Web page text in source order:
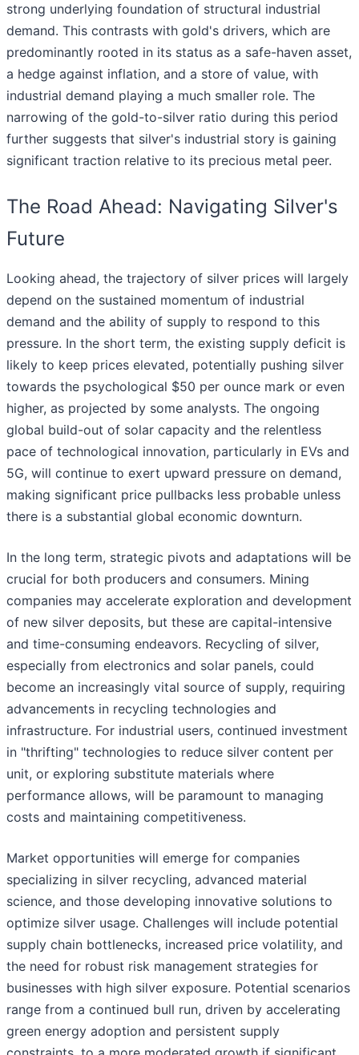
strong underlying foundation of structural industrial
demand. This contrasts with gold's drivers, which are
predominantly rooted in its status as a safe-haven asset,
a hedge against inflation, and a store of value, with
industrial demand playing a much smaller role. The
narrowing of the gold-to-silver ratio during this period
further suggests that silver's industrial story is gaining
significant traction relative to its precious metal peer.
The Road Ahead: Navigating Silver's
Future
Looking ahead, the trajectory of silver prices will largely
depend on the sustained momentum of industrial
demand and the ability of supply to respond to this
pressure. In the short term, the existing supply deficit is
likely to keep prices elevated, potentially pushing silver
towards the psychological $50 per ounce mark or even
higher, as projected by some analysts. The ongoing
global build-out of solar capacity and the relentless
pace of technological innovation, particularly in EVs and
5G, will continue to exert upward pressure on demand,
making significant price pullbacks less probable unless
there is a substantial global economic downturn.
In the long term, strategic pivots and adaptations will be
crucial for both producers and consumers. Mining
companies may accelerate exploration and development
of new silver deposits, but these are capital-intensive
and time-consuming endeavors. Recycling of silver,
especially from electronics and solar panels, could
become an increasingly vital source of supply, requiring
advancements in recycling technologies and
infrastructure. For industrial users, continued investment
in "thrifting" technologies to reduce silver content per
unit, or exploring substitute materials where
performance allows, will be paramount to managing
costs and maintaining competitiveness.
Market opportunities will emerge for companies
specializing in silver recycling, advanced material
science, and those developing innovative solutions to
optimize silver usage. Challenges will include potential
supply chain bottlenecks, increased price volatility, and
the need for robust risk management strategies for
businesses with high silver exposure. Potential scenarios
range from a continued bull run, driven by accelerating
green energy adoption and persistent supply